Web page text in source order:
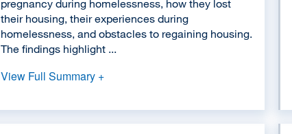
pregnancy during homelessness, how they lost
their housing, their experiences during
homelessness, and obstacles to regaining housing.
The findings highlight ...
View Full Summary +